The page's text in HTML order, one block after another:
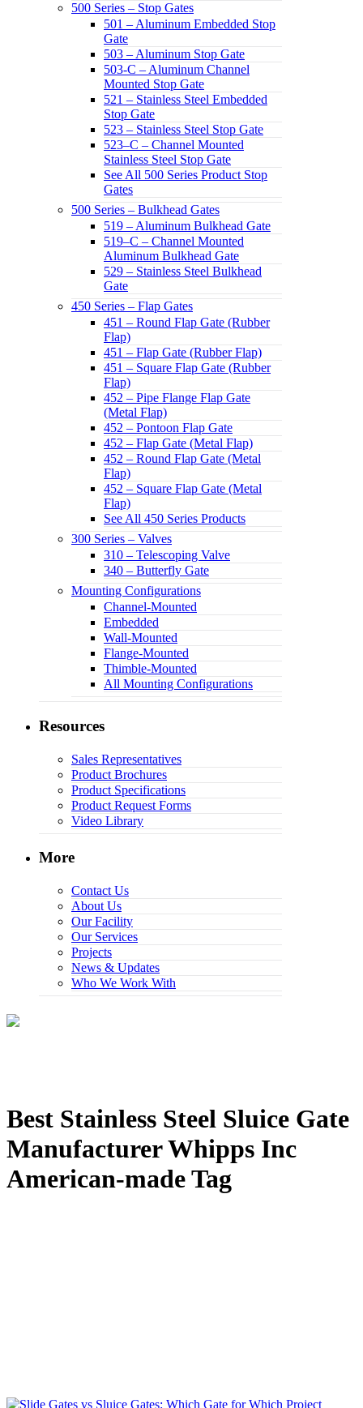
500 Series – Stop Gates
501 – Aluminum Embedded Stop
Gate
503 – Aluminum Stop Gate
503-C – Aluminum Channel
Mounted Stop Gate
521 – Stainless Steel Embedded
Stop Gate
523 – Stainless Steel Stop Gate
523–C – Channel Mounted
Stainless Steel Stop Gate
See All 500 Series Product Stop
Gates
500 Series – Bulkhead Gates
519 – Aluminum Bulkhead Gate
519–C – Channel Mounted
Aluminum Bulkhead Gate
529 – Stainless Steel Bulkhead
Gate
450 Series – Flap Gates
451 – Round Flap Gate (Rubber
Flap)
451 – Flap Gate (Rubber Flap)
451 – Square Flap Gate (Rubber
Flap)
452 – Pipe Flange Flap Gate
(Metal Flap)
452 – Pontoon Flap Gate
452 – Flap Gate (Metal Flap)
452 – Round Flap Gate (Metal
Flap)
452 – Square Flap Gate (Metal
Flap)
See All 450 Series Products
300 Series – Valves
310 – Telescoping Valve
340 – Butterfly Gate
Mounting Configurations
Channel-Mounted
Embedded
Wall-Mounted
Flange-Mounted
Thimble-Mounted
All Mounting Configurations
Resources
Sales Representatives
Product Brochures
Product Specifications
Product Request Forms
Video Library
More
Contact Us
About Us
Our Facility
Our Services
Projects
News & Updates
Who We Work With
Best Stainless Steel Sluice Gate
Manufacturer Whipps Inc
American-made Tag